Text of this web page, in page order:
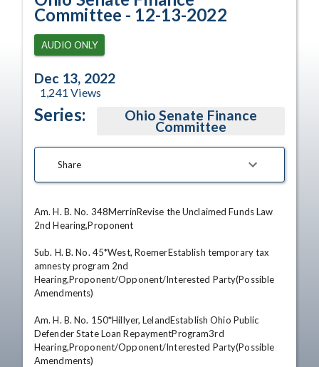
Committee - 12-13-2022
AUDIO ONLY
Dec 13, 2022
1,241 Views
Series: Ohio Senate Finance
Committee
Share
Am. H. B. No. 348MerrinRevise the Unclaimed Funds Law
2nd Hearing,Proponent
Sub. H. B. No. 45*West, RoemerEstablish temporary tax
amnesty program 2nd
Hearing,Proponent/Opponent/Interested Party(Possible
Amendments)
Am. H. B. No. 150*Hillyer, LelandEstablish Ohio Public
Defender State Loan RepaymentProgram3rd
Hearing,Proponent/Opponent/Interested Party(Possible
Amendments)